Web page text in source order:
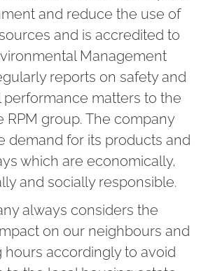
and reduce the use of
and is accredited to
Management
reports on safety and
matters to the
RPM group. The company
demand for its products and
which are economically,
and socially responsible.
always considers the
on our neighbours and
hours accordingly to avoid